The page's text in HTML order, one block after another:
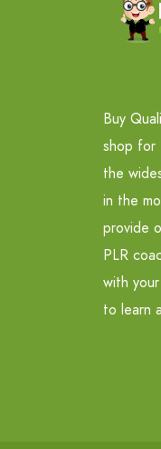
Buy
shop for
the
in the
provide
PLR
with
to learn